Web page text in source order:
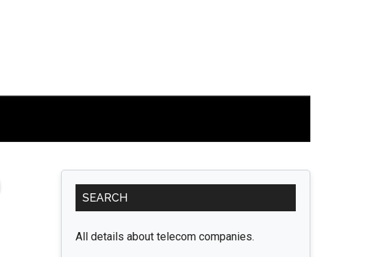
Primary
Sidebar
SEARCH
All details about telecom companies.